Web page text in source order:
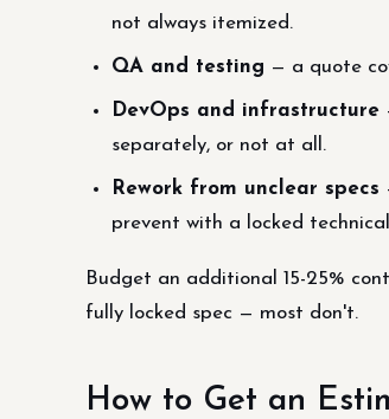
not always itemized.
QA and testing — a quote
DevOps and infrastructure
separately, or not at all.
Rework from unclear specs
prevent with a locked
Budget an additional 15-25%
fully locked spec — most don't.
How to Get an